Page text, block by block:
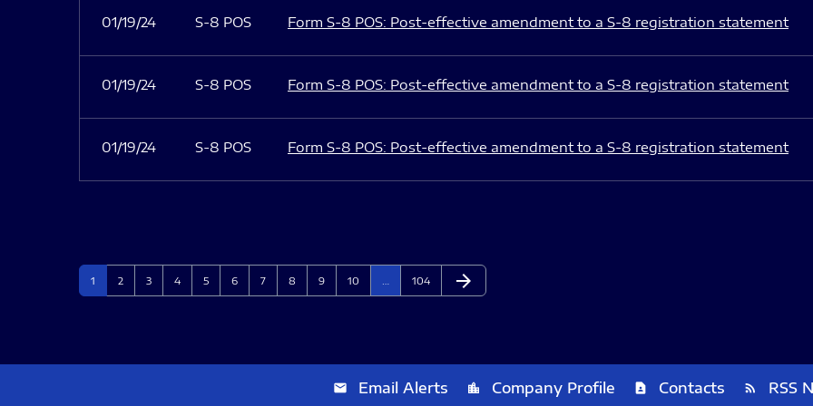
01/19/24 S-8 POS Form S-8 POS: Post-effective amendment to a S-8 registration statement
01/19/24 S-8 POS Form S-8 POS: Post-effective amendment to a S-8 registration statement
01/19/24 S-8 POS Form S-8 POS: Post-effective amendment to a S-8 registration statement
Page
1 Page
2 Page
3 Page
4 Page
5 Page
6 Page
7 Page
8 Page
9 Page
10 Page
104 Next Page
arrow_forward
email Email Alerts location_city Company Profile contact_page Contacts rss_feed RSS